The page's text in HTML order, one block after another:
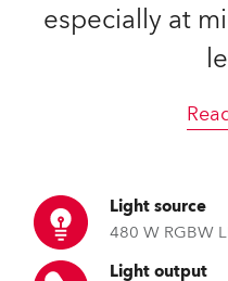
especially at
Light source
480 W RGBW
Light output